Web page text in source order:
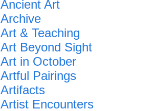
Ancient Art
Archive
Art & Teaching
Art Beyond Sight
Art in October
Artful Pairings
Artifacts
Artist Encounters